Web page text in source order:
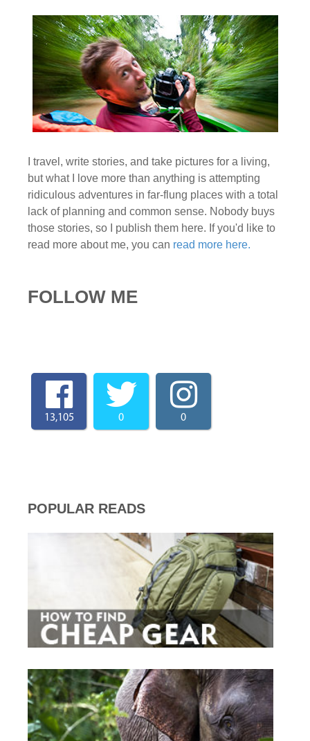
I travel, write stories, and take pictures for a living,
but what I love more than anything is attempting
ridiculous adventures in far-flung places with a total
lack of planning and common sense. Nobody buys
those stories, so I publish them here. If you'd like to
read more about me, you can read more here.
FOLLOW ME
13,105 0 0
POPULAR READS